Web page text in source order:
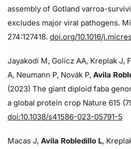
assembly of Gotland varroa-
excludes major viral pathogens.
274:127418. doi.org/10.1016/
Jayakodi M, Golicz AA, Kreplak J,
A, Neumann P, Novák P, Avila
(2023) The giant diploid faba
a global protein crop Nature 615
doi:10.1038/s41586-023-05791-5
Macas J, Avila Robledillo L,